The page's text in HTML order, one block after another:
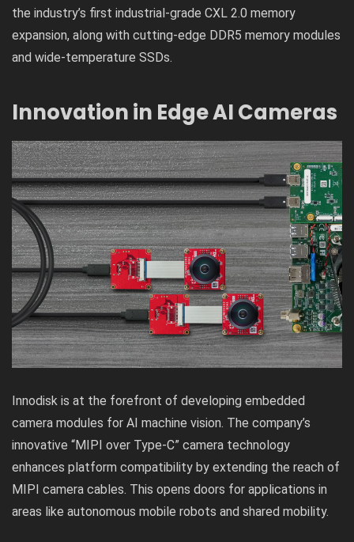
the industry’s first industrial-grade CXL 2.0 memory
expansion, along with cutting-edge DDR5 memory modules
and wide-temperature SSDs.
Innovation in Edge AI Cameras
Innodisk is at the forefront of developing embedded
camera modules for AI machine vision. The company’s
innovative “MIPI over Type-C” camera technology
enhances platform compatibility by extending the reach of
MIPI camera cables. This opens doors for applications in
areas like autonomous mobile robots and shared mobility.